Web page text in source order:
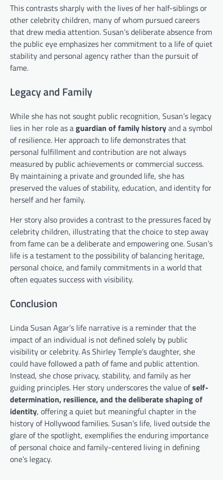
This contrasts sharply with the lives of her half-siblings or
other celebrity children, many of whom pursued careers
that drew media attention. Susan’s deliberate absence from
the public eye emphasizes her commitment to a life of quiet
stability and personal agency rather than the pursuit of
fame.
Legacy and Family
While she has not sought public recognition, Susan’s legacy
lies in her role as aguardian of family historyand a symbol
of resilience. Her approach to life demonstrates that
personal fulfillment and contribution are not always
measured by public achievements or commercial success.
By maintaining a private and grounded life, she has
preserved the values of stability, education, and identity for
herself and her family.
Her story also provides a contrast to the pressures faced by
celebrity children, illustrating that the choice to step away
from fame can be a deliberate and empowering one. Susan’s
life is a testament to the possibility of balancing heritage,
personal choice, and family commitments in a world that
often equates success with visibility.
Conclusion
Linda Susan Agar’s life narrative is a reminder that the
impact of an individual is not defined solely by public
visibility or celebrity. As Shirley Temple’s daughter, she
could have followed a path of fame and public attention.
Instead, she chose privacy, stability, and family as her
guiding principles. Her story underscores the value ofself-
determination, resilience, and the deliberate shaping of
identity, offering a quiet but meaningful chapter in the
history of Hollywood families. Susan’s life, lived outside the
glare of the spotlight, exemplifies the enduring importance
of personal choice and family-centered living in defining
one’s legacy.